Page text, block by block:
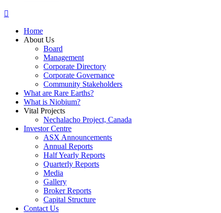
Home
About Us
Board
Management
Corporate Directory
Corporate Governance
Community Stakeholders
What are Rare Earths?
What is Niobium?
Vital Projects
Nechalacho Project, Canada
Investor Centre
ASX Announcements
Annual Reports
Half Yearly Reports
Quarterly Reports
Media
Gallery
Broker Reports
Capital Structure
Contact Us